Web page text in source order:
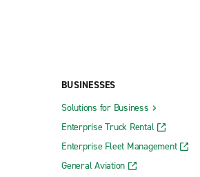
BUSINESSES
Solutions for Business
Enterprise Truck Rental
Enterprise Fleet Management
General Aviation